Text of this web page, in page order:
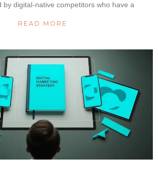
by digital-native competitors who have a
READ MORE